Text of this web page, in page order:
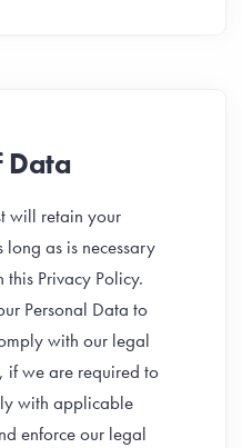
Data
will retain your
as is necessary
this Privacy Policy.
Personal Data to
with our legal
if we are required to
with applicable
enforce our legal